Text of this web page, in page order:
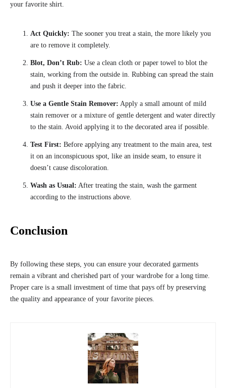
your favorite shirt.
Act Quickly: The sooner you treat a stain, the more likely you
are to remove it completely.
Blot, Don’t Rub: Use a clean cloth or paper towel to blot the
stain, working from the outside in. Rubbing can spread the stain
and push it deeper into the fabric.
Use a Gentle Stain Remover: Apply a small amount of mild
stain remover or a mixture of gentle detergent and water directly
to the stain. Avoid applying it to the decorated area if possible.
Test First: Before applying any treatment to the main area, test
it on an inconspicuous spot, like an inside seam, to ensure it
doesn’t cause discoloration.
Wash as Usual: After treating the stain, wash the garment
according to the instructions above.
Conclusion
By following these steps, you can ensure your decorated garments
remain a vibrant and cherished part of your wardrobe for a long time.
Proper care is a small investment of time that pays off by preserving
the quality and appearance of your favorite pieces.